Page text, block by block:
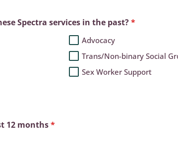
Spectra services in the past?*
Advocacy
Trans/Non-binary Social
Sex Worker Support
12 months*